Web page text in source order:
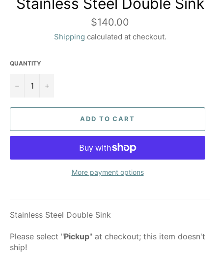
Regular
price
$140.00
Shipping calculated at checkout.
QUANTITY
− +
ADD TO CART
More payment options
Stainless Steel Double Sink
Please select "Pickup" at checkout; this item doesn't
ship!